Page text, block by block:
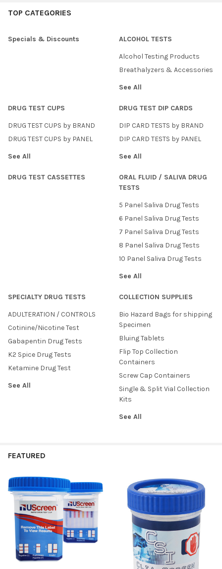
TOP CATEGORIES
Specials & Discounts ALCOHOL TESTS
Alcohol Testing Products
Breathalyzers & Accessories
See All
DRUG TEST CUPS
DRUG TEST CUPS by BRAND
DRUG TEST CUPS by PANEL
See All
DRUG TEST DIP CARDS
DIP CARD TESTS by BRAND
DIP CARD TESTS by PANEL
See All
DRUG TEST CASSETTES
ORAL FLUID / SALIVA DRUG
TESTS
5 Panel Saliva Drug Tests
6 Panel Saliva Drug Tests
7 Panel Saliva Drug Tests
8 Panel Saliva Drug Tests
10 Panel Saliva Drug Tests
See All
SPECIALTY DRUG TESTS
ADULTERATION / CONTROLS
Cotinine/Nicotine Test
Gabapentin Drug Tests
K2 Spice Drug Tests
Ketamine Drug Test
See All
COLLECTION SUPPLIES
Bio Hazard Bags for shipping
Specimen
Bluing Tablets
Flip Top Collection
Containers
Screw Cap Containers
Single & Split Vial Collection
Kits
See All
FEATURED